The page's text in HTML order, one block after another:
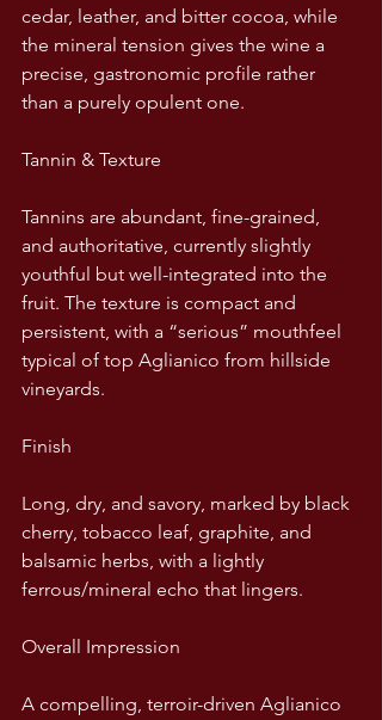
cedar, leather, and bitter cocoa, while
the mineral tension gives the wine a
precise, gastronomic profile rather
than a purely opulent one.
Tannin & Texture
Tannins are abundant, fine-grained,
and authoritative, currently slightly
youthful but well-integrated into the
fruit. The texture is compact and
persistent, with a “serious” mouthfeel
typical of top Aglianico from hillside
vineyards.
Finish
Long, dry, and savory, marked by black
cherry, tobacco leaf, graphite, and
balsamic herbs, with a lightly
ferrous/mineral echo that lingers.
Overall Impression
A compelling, terroir-driven Aglianico